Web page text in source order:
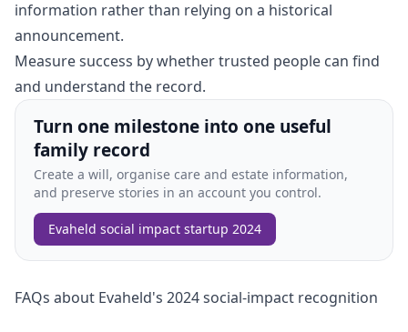
information rather than relying on a historical
announcement.
Measure success by whether trusted people can find
and understand the record.
Turn one milestone into one useful
family record
Create a will, organise care and estate information,
and preserve stories in an account you control.
Evaheld social impact startup 2024
FAQs about Evaheld's 2024 social-impact recognition